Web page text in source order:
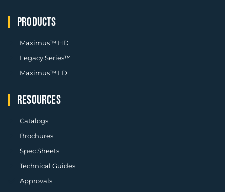
PRODUCTS
Maximus™ HD
Legacy Series™
Maximus™ LD
RESOURCES
Catalogs
Brochures
Spec Sheets
Technical Guides
Approvals